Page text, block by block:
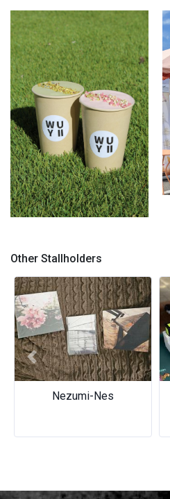
Wuyi Tea Lab
Other Stallholders
Nezumi-Nes
Previous